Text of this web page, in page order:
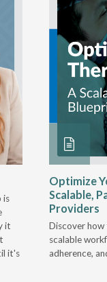
is
it
it's
Optimize
Scalable,
Providers
Discover
scalable
adherence,